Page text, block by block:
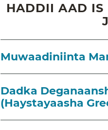
HADDII AAD IS
Muwaadiniinta
Dadka
(Haystayaasha